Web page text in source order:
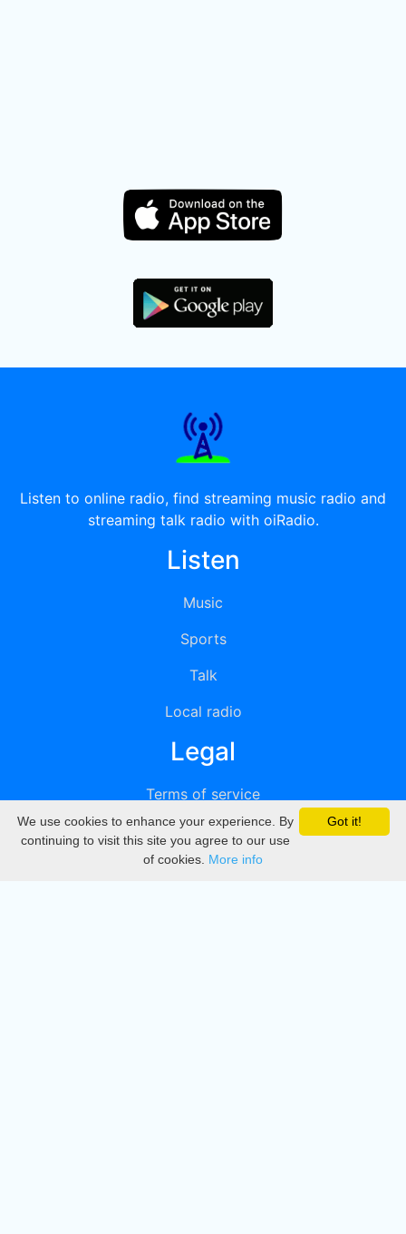
Listen to online radio, find streaming music radio and
streaming talk radio with oiRadio.
Listen
Music
Sports
Talk
Local radio
Legal
Terms of service
Privacy
DMCA
Got it!
We use cookies to enhance your experience. By
continuing to visit this site you agree to our use
of cookies. More info